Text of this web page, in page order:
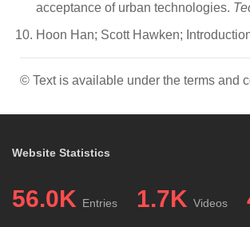
acceptance of urban technologies.
Hoon Han; Scott Hawken;
© Text is available under the terms and
Website Statistics
56.0K Entries 1.7K Videos